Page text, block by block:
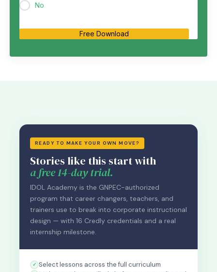
No
Free Download
READY TO MAKE YOUR OWN MOVE?
Stories like this start with
a free 14-day trial.
IDOL Academy is the GNPEC-authorized
program that career changers, teachers, and
trainers use to break into corporate instructional
design — with 16 Credly credentials and a real
internship milestone.
Select lessons across the full curriculum